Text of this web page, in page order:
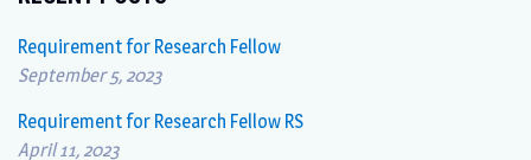
Requirement for Research Fellow
September 5, 2023
Requirement for Research Fellow RS
April 11, 2023